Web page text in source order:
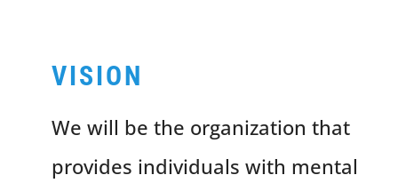
VISION
We will be the organization that
provides individuals with mental